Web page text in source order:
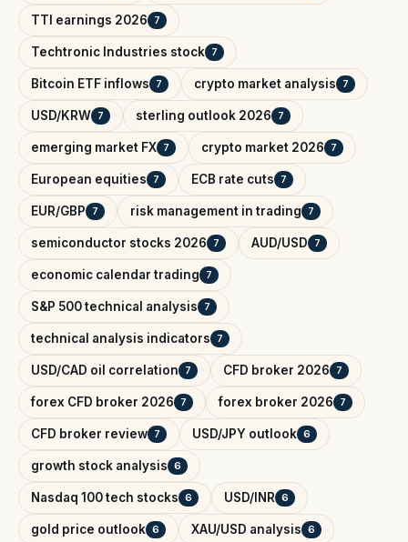
TTI earnings 2026 7
Techtronic Industries stock 7
Bitcoin ETF inflows 7 crypto market analysis 7
USD/KRW 7 sterling outlook 2026 7
emerging market FX 7 crypto market 2026 7
European equities 7 ECB rate cuts 7
EUR/GBP 7 risk management in trading 7
semiconductor stocks 2026 7 AUD/USD 7
economic calendar trading 7
S&P 500 technical analysis 7
technical analysis indicators 7
USD/CAD oil correlation 7 CFD broker 2026 7
forex CFD broker 2026 7 forex broker 2026 7
CFD broker review 7 USD/JPY outlook 6
growth stock analysis 6
Nasdaq 100 tech stocks 6 USD/INR 6
gold price outlook 6 XAU/USD analysis 6